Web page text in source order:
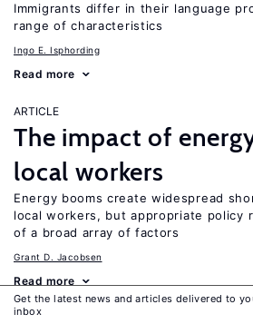
Immigrants differ in their language
range of characteristics
Ingo E. Isphording
Read more
ARTICLE
The impact of
local workers
Energy booms create widespread
local workers, but appropriate policy
of a broad array of factors
Grant D. Jacobsen
Read more
ARTICLE
Get the latest news and articles delivered to
inbox